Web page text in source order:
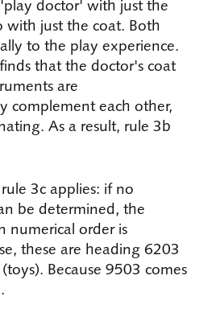
doctor' with just the
with just the coat. Both
to the play experience.
that the doctor's coat
are
complement each other,
As a result, rule 3b
3c applies: if no
be determined, the
numerical order is
these are heading 6203
Because 9503 comes